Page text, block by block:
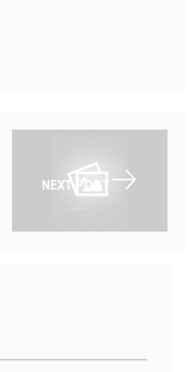
NEXT POST